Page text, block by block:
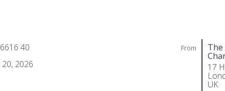
From
17
UK
40
20, 2026